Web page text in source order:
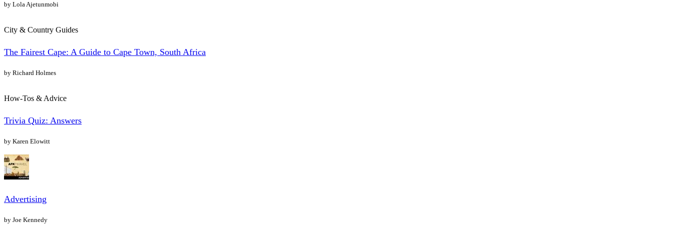
by Lola Ajetunmobi
City & Country Guides
The Fairest Cape: A Guide to Cape Town, South Africa
by Richard Holmes
How-Tos & Advice
Trivia Quiz: Answers
by Karen Elowitt
Advertising
by Joe Kennedy